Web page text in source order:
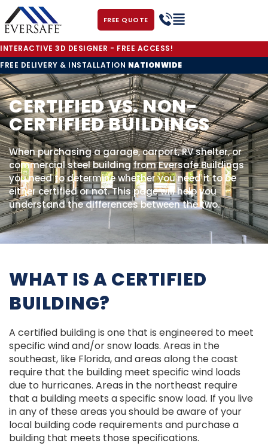
FREE QUOTE
INTERACTIVE 3D DESIGNER - FREE ACCESS!
FREE DELIVERY & INSTALLATION NATIONWIDE
CERTIFIED VS. NON-
CERTIFIED BUILDINGS
When purchasing a garage, carport, RV shelter, or
commercial steel building from Eversafe Buildings
you need to determine whether you need it to be
either certified or not. This page will help you
understand the differences between the two.
WHAT IS A CERTIFIED
BUILDING?
A certified building is one that is engineered to meet
specific wind and/or snow loads. Areas in the
southeast, like Florida, and areas along the coast
require that the building meet specific wind loads
due to hurricanes. Areas in the northeast require
that a building meets a specific snow load. If you live
in any of these areas you should be aware of your
local building code requirements and purchase a
building that meets those specifications.